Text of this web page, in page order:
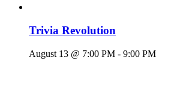
Trivia Revolution
August 13 @ 7:00 PM - 9:00 PM